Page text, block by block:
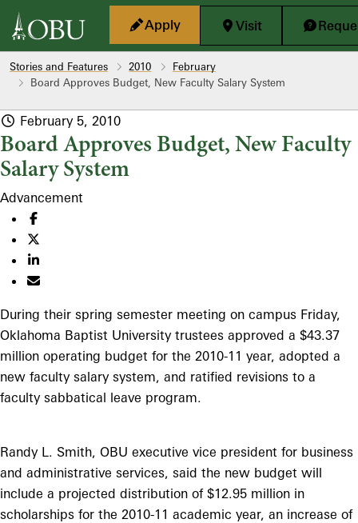
Skip to main content
Apply
Visit
Stories and Features 2010
February
Board Approves Budget, New Faculty Salary System
February 5, 2010
Board Approves Budget, New Faculty
Salary System
Advancement
During their spring semester meeting on campus Friday,
Oklahoma Baptist University trustees approved a $43.37
million operating budget for the 2010-11 year, adopted a
new faculty salary system, and ratified revisions to a
faculty sabbatical leave program.
Randy L. Smith, OBU executive vice president for business
and administrative services, said the new budget will
include a projected distribution of $12.95 million in
scholarships for the 2010-11 academic year, an increase of